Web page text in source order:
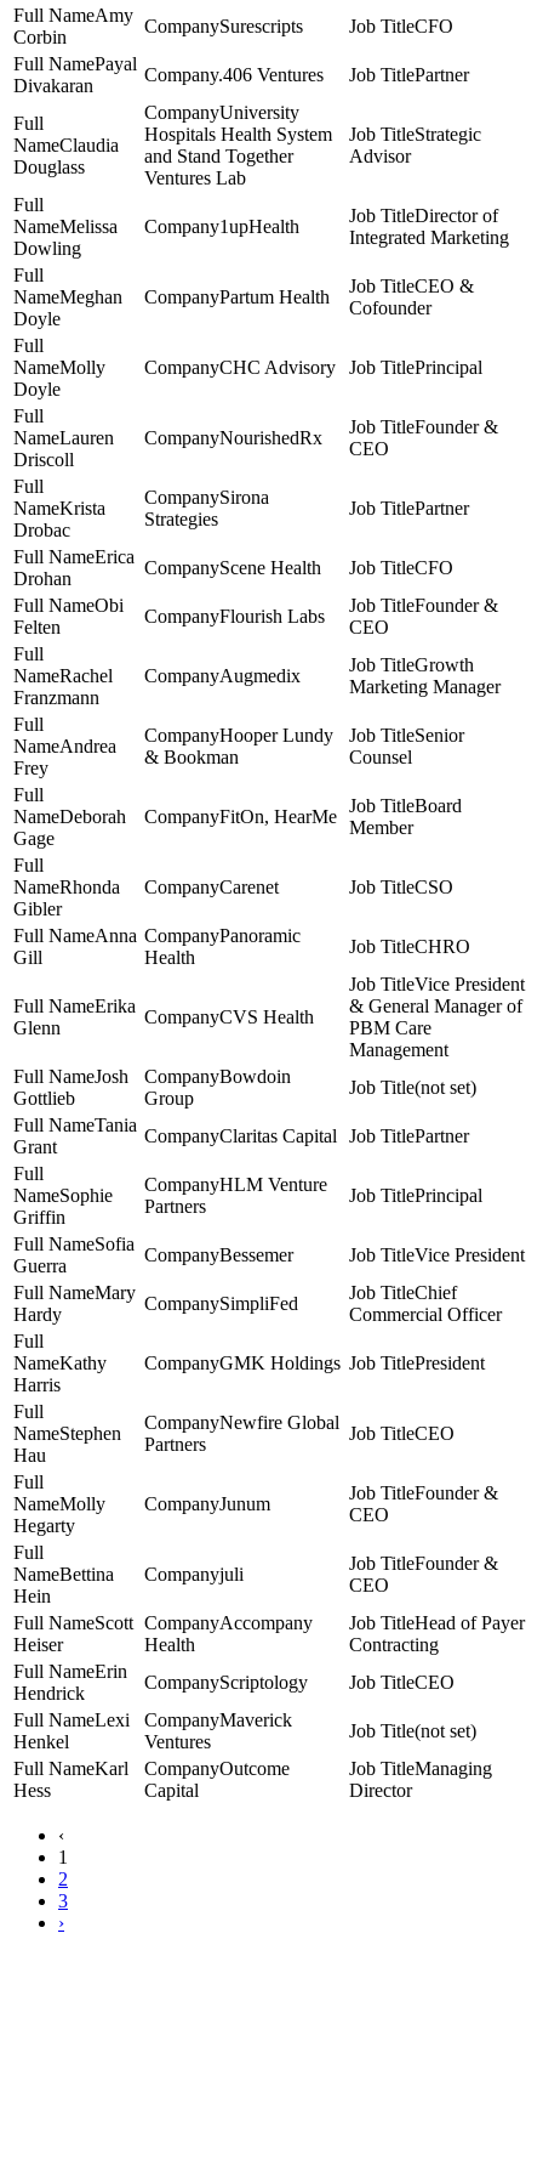
Amy
Corbin
Surescripts
CFO
Payal
Divakaran
.406 Ventures Partner
Claudia
Douglass
University
Hospitals Health System
and Stand Together
Ventures Lab
Strategic
Advisor
Melissa
Dowling
1upHealth
Director of
Integrated Marketing
Meghan
Doyle
Partum Health
CEO &
Cofounder
Molly
Doyle
CHC Advisory Principal
Lauren
Driscoll
NourishedRx
Founder &
CEO
Krista
Drobac
Sirona
Strategies
Partner
Erica
Drohan
Scene Health
CFO
Obi
Felten
Flourish Labs
Founder &
CEO
Rachel
Franzmann
Augmedix
Growth
Marketing Manager
Andrea
Frey
Hooper Lundy
& Bookman
Senior
Counsel
Deborah
Gage
FitOn, HearMe
Board
Member
Rhonda
Gibler
Carenet CSO
Anna
Gill
Panoramic
Health
CHRO
Erika
Glenn
CVS Health
Vice President
& General Manager of
PBM Care
Management
Josh
Gottlieb
Bowdoin
Group
(not set)
Tania
Grant
Claritas Capital Partner
Sophie
Griffin
HLM Venture
Partners
Principal
Sofia
Guerra
Bessemer
Vice President
Mary
Hardy
SimpliFed
Chief
Commercial Officer
Kathy
Harris
GMK Holdings President
Stephen
Hau
Newfire Global
Partners
CEO
Molly
Hegarty
Junum
Founder &
CEO
Bettina
Hein
juli
Founder &
CEO
Scott
Heiser
Accompany
Health
Head of Payer
Contracting
Erin
Hendrick
Scriptology
CEO
Lexi
Henkel
Maverick
Ventures
(not set)
Karl
Hess
Outcome
Capital
Managing
Director
‹
1
2
3
›